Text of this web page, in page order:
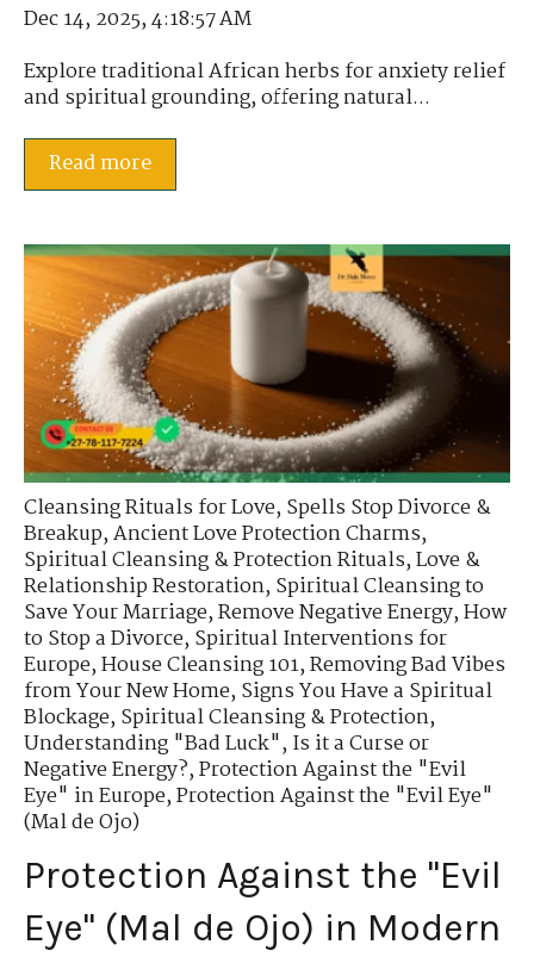
Dec 14, 2025, 4:18:57 AM
Explore traditional African herbs for anxiety relief
and spiritual grounding, offering natural...
Read more
Cleansing Rituals for Love,Spells Stop Divorce &
Breakup,Ancient Love Protection Charms,
Spiritual Cleansing & Protection Rituals,Love &
Relationship Restoration,Spiritual Cleansing to
Save Your Marriage,Remove Negative Energy,How
to Stop a Divorce,Spiritual Interventions for
Europe,House Cleansing 101,Removing Bad Vibes
from Your New Home,Signs You Have a Spiritual
Blockage,Spiritual Cleansing & Protection,
Understanding "Bad Luck",Is it a Curse or
Negative Energy?,Protection Against the "Evil
Eye" in Europe,Protection Against the "Evil Eye"
(Mal de Ojo)
Protection Against the "Evil
Eye" (Mal de Ojo) in Modern